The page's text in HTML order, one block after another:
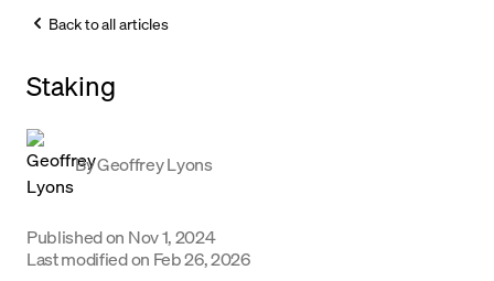
Trade
Company
Crypto Prices
Learn
Back to all articles
Staking
ByGeoffrey Lyons
Published on Nov 1, 2024
Last modified on Feb 26, 2026